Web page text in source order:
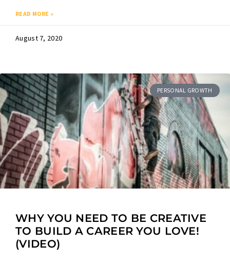
READ MORE »
August 7, 2020
PERSONAL GROWTH
WHY YOU NEED TO BE CREATIVE
TO BUILD A CAREER YOU LOVE!
(VIDEO)